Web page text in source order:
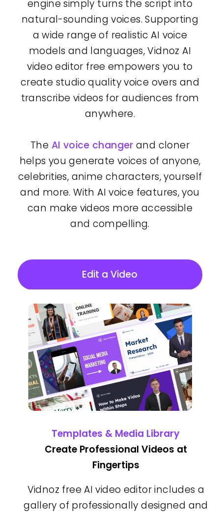
engine simply turns the script into
natural-sounding voices. Supporting
a wide range of realistic AI voice
models and languages, Vidnoz AI
video editor free empowers you to
create studio quality voice overs and
transcribe videos for audiences from
anywhere.
The AI voice changerand cloner
helps you generate voices of anyone,
celebrities, anime characters, yourself
and more. With AI voice features, you
can make videos more accessible
and compelling.
Edit a Video
Templates & Media Library
Create Professional Videos at
Fingertips
Vidnoz free AI video editor includes a
gallery of professionally designed and